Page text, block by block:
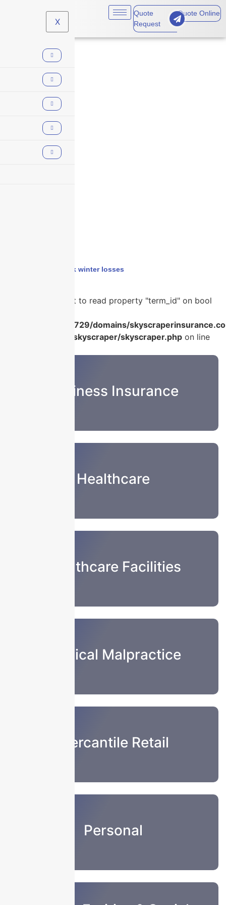
X
Quote
Request
Quote Online
builders risk winter
builders risk winter losses
: Attempt to read property "term_id" on bool
/home/u986056729/domains/
content/plugins/skyscraper/skyscraper.php on line
Business Insurance
Healthcare
Healthcare Facilities
Medical Malpractice
Mercantile Retail
Personal